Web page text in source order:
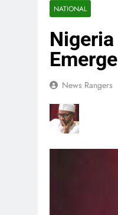
NATIONAL
News Rangers